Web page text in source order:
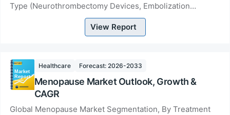
Type (Neurothrombectomy Devices, Embolization
Devices, Neurovascular Stents, Flow Diversion Devic...
View Report
Healthcare Forecast: 2026-2033
Menopause Market Outlook, Growth &
CAGR
Global Menopause Market Segmentation, By Treatment